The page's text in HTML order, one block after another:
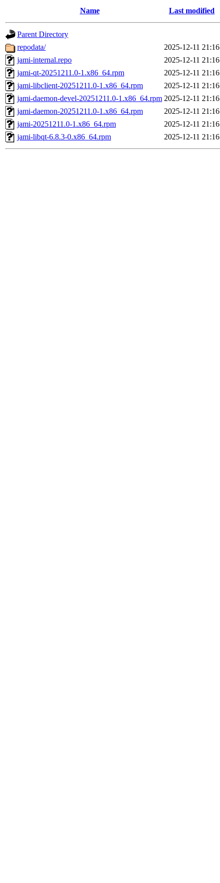
Name Last modified
Parent Directory
repodata/
2025-12-11 21:16
jami-internal.repo
2025-12-11 21:16
jami-qt-20251211.0-1.x86_64.rpm
2025-12-11 21:16
jami-libclient-20251211.0-1.x86_64.rpm
2025-12-11 21:16
jami-daemon-devel-20251211.0-1.x86_64.rpm 2025-12-11 21:16
jami-daemon-20251211.0-1.x86_64.rpm
2025-12-11 21:16
jami-20251211.0-1.x86_64.rpm
2025-12-11 21:16
jami-libqt-6.8.3-0.x86_64.rpm
2025-12-11 21:16